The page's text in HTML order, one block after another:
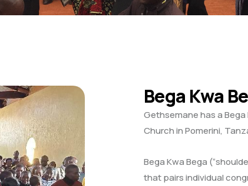
Bega Kwa
Gethsemane has a
Church in Pomerini,
Bega Kwa Bega
that pairs individual